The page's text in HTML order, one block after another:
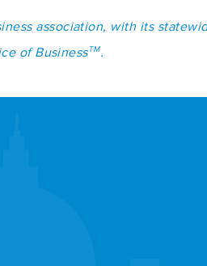
association, with its
of BusinessTM.